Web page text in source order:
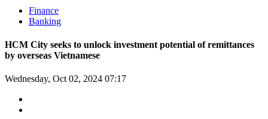
Finance
Banking
HCM City seeks to unlock investment potential of remittances
by overseas Vietnamese
Wednesday, Oct 02, 2024 07:17